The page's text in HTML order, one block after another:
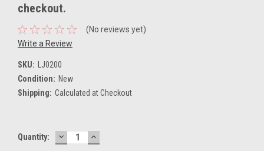
checkout.
(No reviews yet)
Write a Review
SKU: LJ0200
Condition: New
Shipping: Calculated at Checkout
Current
Quantity: DECREASE
QUANTITY:
INCREASE
QUANTITY: